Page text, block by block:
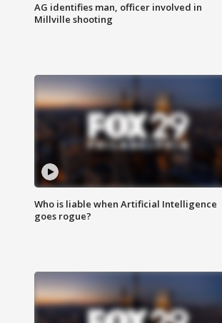
AG identifies man, officer involved in
Millville shooting
Who is liable when Artificial Intelligence
goes rogue?